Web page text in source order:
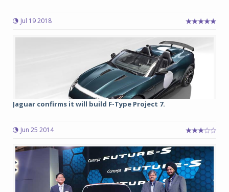
Jul 19 2018
Jaguar confirms it will build F-Type Project 7.
Jun 25 2014